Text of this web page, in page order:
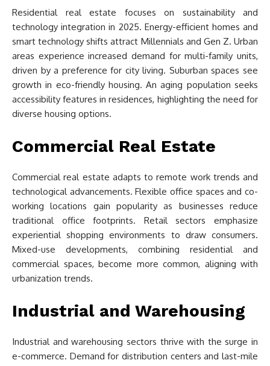
Residential real estate focuses on sustainability and
technology integration in 2025. Energy-efficient homes and
smart technology shifts attract Millennials and Gen Z. Urban
areas experience increased demand for multi-family units,
driven by a preference for city living. Suburban spaces see
growth in eco-friendly housing. An aging population seeks
accessibility features in residences, highlighting the need for
diverse housing options.
Commercial Real Estate
Commercial real estate adapts to remote work trends and
technological advancements. Flexible office spaces and co-
working locations gain popularity as businesses reduce
traditional office footprints. Retail sectors emphasize
experiential shopping environments to draw consumers.
Mixed-use developments, combining residential and
commercial spaces, become more common, aligning with
urbanization trends.
Industrial and Warehousing
Industrial and warehousing sectors thrive with the surge in
e-commerce. Demand for distribution centers and last-mile